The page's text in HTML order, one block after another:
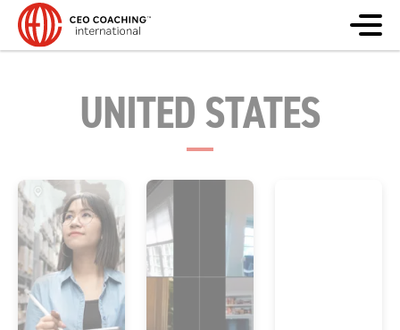
UNITED STATES